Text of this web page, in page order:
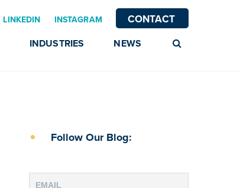
LINKEDIN INSTAGRAM CONTACT
INDUSTRIES NEWS
Follow Our Blog: